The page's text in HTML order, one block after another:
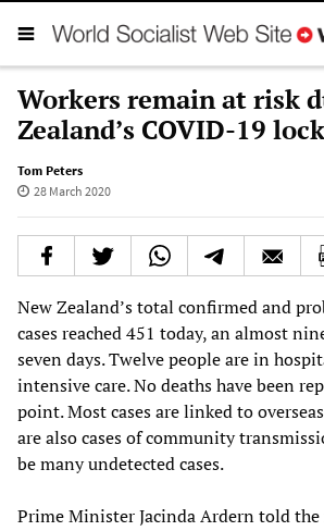
Workers remain at risk
Zealand’s COVID-19
Tom Peters
28 March 2020
New Zealand’s total confirmed and
cases reached 451 today, an almost
seven days. Twelve people are in
intensive care. No deaths have been
point. Most cases are linked to
are also cases of community
be many undetected cases.
Prime Minister Jacinda Ardern told the